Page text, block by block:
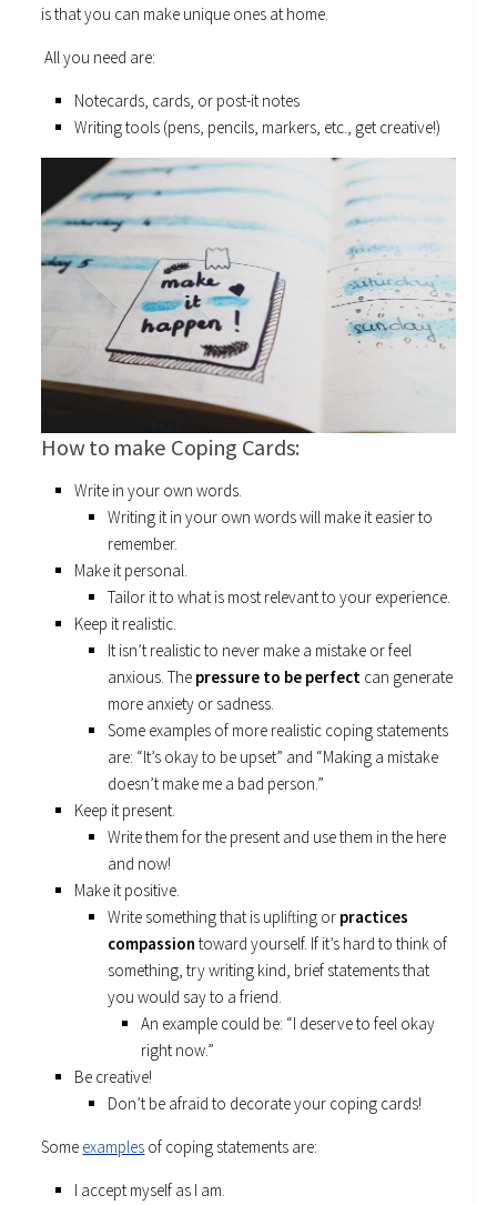
is that you can make unique ones at home.
All you need are:
Notecards, cards, or post-it notes
Writing tools (pens, pencils, markers, etc., get creative!)
How to make Coping Cards:
Write in your own words.
Writing it in your own words will make it easier to
remember.
Make it personal.
Tailor it to what is most relevant to your experience.
Keep it realistic.
It isn’t realistic to never make a mistake or feel
anxious. The pressure to be perfect can generate
more anxiety or sadness.
Some examples of more realistic coping statements
are: “It’s okay to be upset” and “Making a mistake
doesn’t make me a bad person.”
Keep it present.
Write them for the present and use them in the here
and now!
Make it positive.
Write something that is uplifting or practices
compassion toward yourself. If it’s hard to think of
something, try writing kind, brief statements that
you would say to a friend.
An example could be: “I deserve to feel okay
right now.”
Be creative!
Don’t be afraid to decorate your coping cards!
Some examples of coping statements are:
I accept myself as I am.